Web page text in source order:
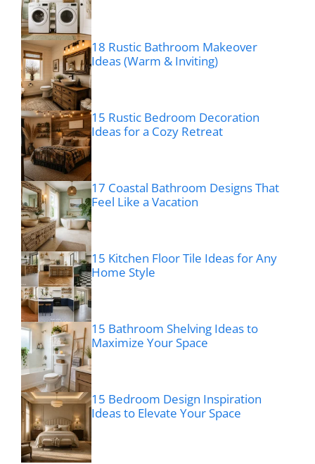
18 Rustic Bathroom Makeover
Ideas (Warm & Inviting)
15 Rustic Bedroom Decoration
Ideas for a Cozy Retreat
17 Coastal Bathroom Designs That
Feel Like a Vacation
15 Kitchen Floor Tile Ideas for Any
Home Style
15 Bathroom Shelving Ideas to
Maximize Your Space
15 Bedroom Design Inspiration
Ideas to Elevate Your Space